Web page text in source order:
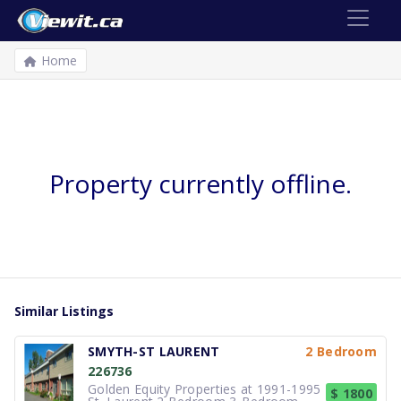
Home
Property currently offline.
Similar Listings
SMYTH-ST LAURENT
2 Bedroom
226736
Golden Equity Properties at 1991-1995
$ 1800